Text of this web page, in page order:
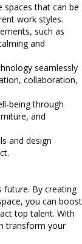
spaces that can be
work styles.
such as
and
seamlessly
collaboration,
being through
and
and design
future. By creating
you can boost
top talent. With
transform your